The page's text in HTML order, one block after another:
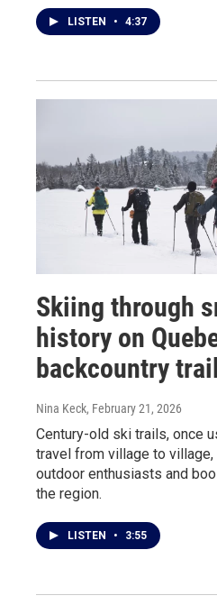
LISTEN • 4:37
Skiing through
history on
backcountry
Nina Keck, February 21, 2026
Century-old ski trails, once
travel from village to village,
outdoor enthusiasts and
the region.
LISTEN • 3:55